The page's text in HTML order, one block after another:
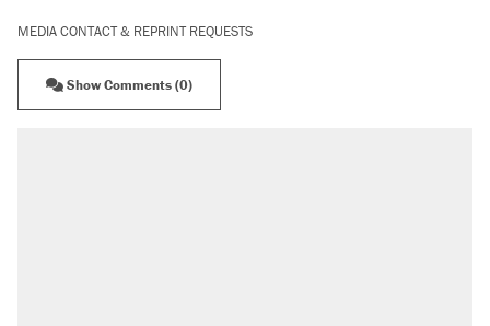
MEDIA CONTACT & REPRINT REQUESTS
Show Comments (0)